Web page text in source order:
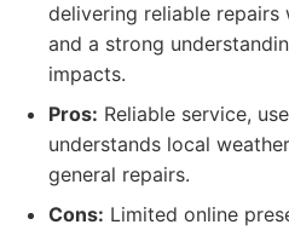
delivering reliable
and a strong
impacts.
Pros: Reliable service,
understands local
general repairs.
Cons: Limited online